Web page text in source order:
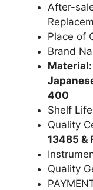
After-
Place of
Brand
400
Shelf
Quality
13485 &
Quality